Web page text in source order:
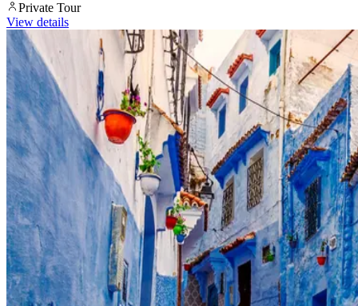
Private Tour
View details